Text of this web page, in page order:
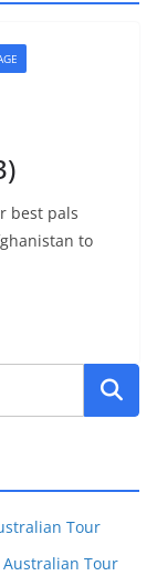
best pals
to
Tour
Australian Tour